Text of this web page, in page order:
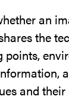
an
the
and